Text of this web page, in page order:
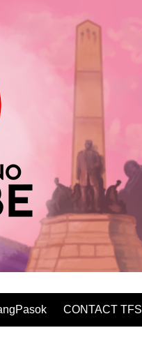
CONTACT TFS